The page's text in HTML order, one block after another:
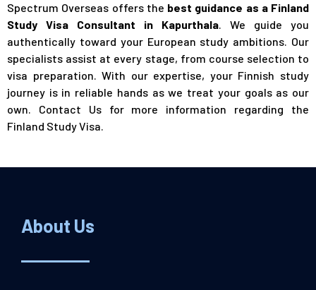
Spectrum Overseas offers the best guidance as a Finland
Study Visa Consultant in Kapurthala . We guide you
authentically toward your European study ambitions. Our
specialists assist at every stage, from course selection to
visa preparation. With our expertise, your Finnish study
journey is in reliable hands as we treat your goals as our
own. Contact Usfor more information regarding the
Finland Study Visa.
About Us